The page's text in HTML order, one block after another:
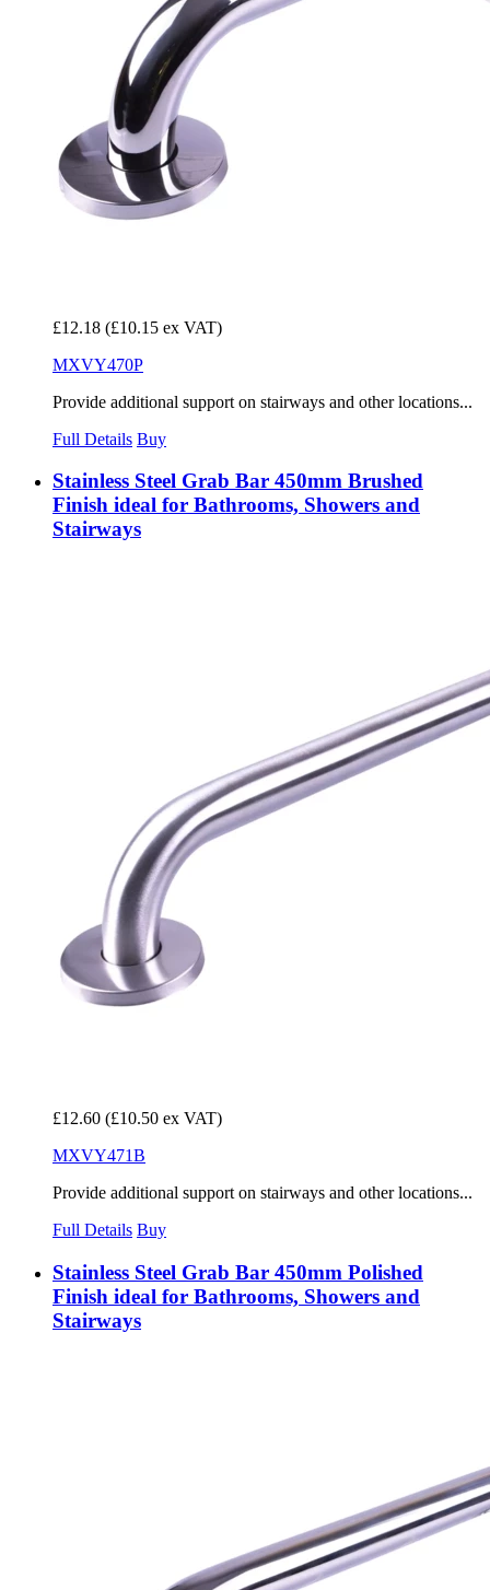
£12.18 (£10.15 ex VAT)
MXVY470P
Provide additional support on stairways and other locations...
Full Details Buy
Stainless Steel Grab Bar 450mm Brushed
Finish ideal for Bathrooms, Showers and
Stairways
£12.60 (£10.50 ex VAT)
MXVY471B
Provide additional support on stairways and other locations...
Full Details Buy
Stainless Steel Grab Bar 450mm Polished
Finish ideal for Bathrooms, Showers and
Stairways